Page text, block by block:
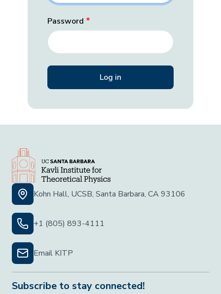
Password
Kohn Hall, UCSB, Santa Barbara, CA 93106
+1 (805) 893-4111
Email KITP
Subscribe to stay connected!